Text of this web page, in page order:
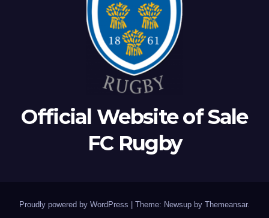
Official Website of Sale
FC Rugby
Proudly powered by WordPress | Theme: Newsup by Themeansar.